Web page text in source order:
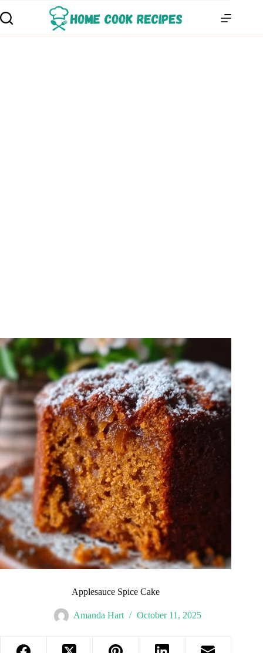
Applesauce Spice Cake
Amanda Hart October 11, 2025